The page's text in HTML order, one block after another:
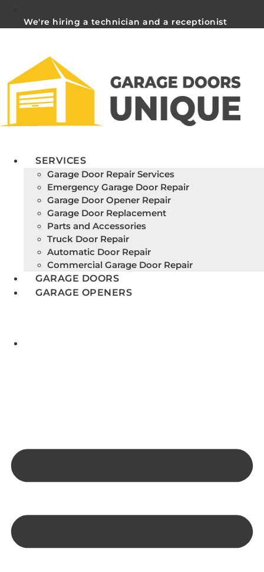
We're hiring a technician and a receptionist
SERVICES
Garage Door Repair Services
Emergency Garage Door Repair
Garage Door Opener Repair
Garage Door Replacement
Parts and Accessories
Truck Door Repair
Automatic Door Repair
Commercial Garage Door Repair
GARAGE DOORS
GARAGE OPENERS